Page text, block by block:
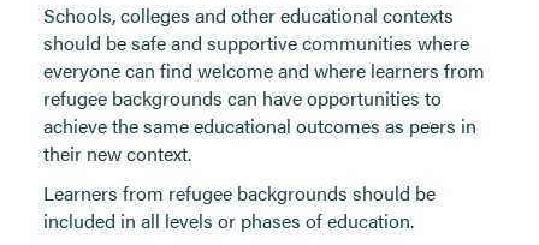
Schools, colleges and other educational contexts
should be safe and supportive communities where
everyone can find welcome and where learners from
refugee backgrounds can have opportunities to
achieve the same educational outcomes as peers in
their new context.
Learners from refugee backgrounds should be
included in all levels or phases of education.